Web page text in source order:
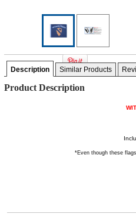
Description Similar Products
Product Description
*Even though these